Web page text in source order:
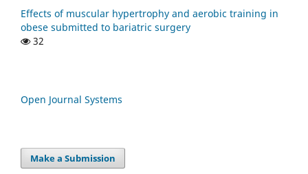
Effects of muscular hypertrophy and aerobic training in
obese submitted to bariatric surgery
32
Open Journal Systems
Make a Submission